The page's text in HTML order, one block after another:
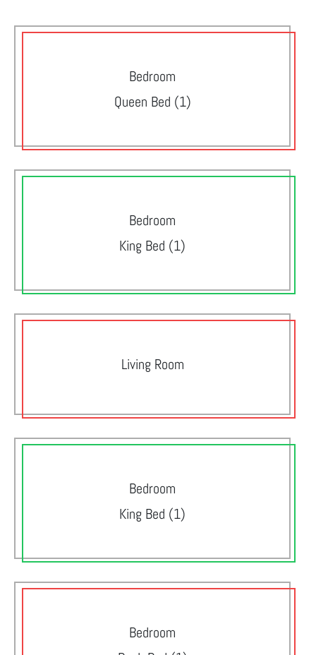
Bedroom
Queen Bed (1)
Bedroom
King Bed (1)
Living Room
Bedroom
King Bed (1)
Bedroom